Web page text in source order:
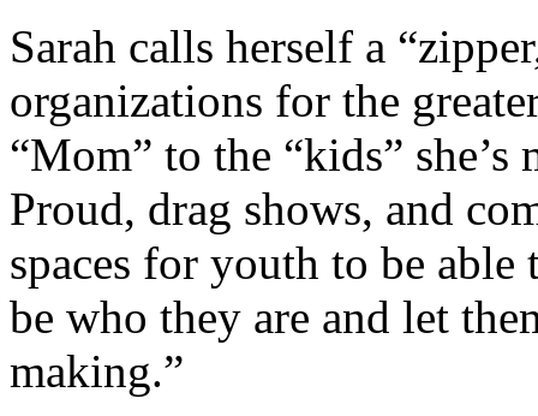
Sarah calls herself a
organizations for the
“Mom” to the “kids”
Proud, drag shows, and
spaces for youth to be
be who they are and let
making.”